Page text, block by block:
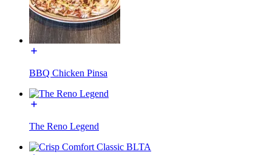
BBQ Chicken Pinsa
The Reno Legend